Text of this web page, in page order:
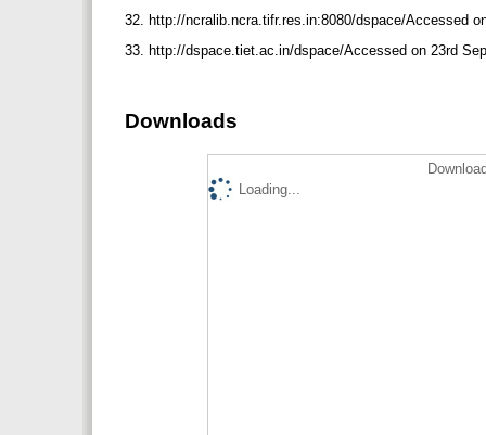
32. http://ncralib.ncra.tifr.res.in:8080/dspace/Accessed
33. http://dspace.tiet.ac.in/dspace/Accessed on 23rd
Downloads
Loading...